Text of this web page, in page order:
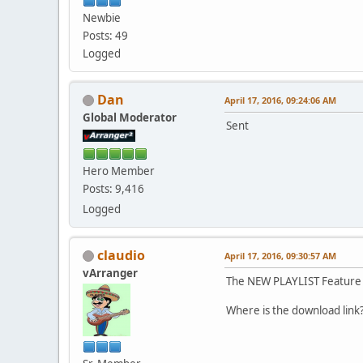
Newbie
Posts: 49
Logged
Dan
Global Moderator
Hero Member
Posts: 9,416
Logged
April 17, 2016, 09:24:06 AM
Sent
claudio
vArranger
April 17, 2016, 09:30:57 AM
The NEW PLAYLIST
Where is the download